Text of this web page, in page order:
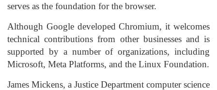
serves as the foundation for the browser.
Although Google developed Chromium, it welcomes
technical contributions from other businesses and is
supported by a number of organizations, including
Microsoft, Meta Platforms, and the Linux Foundation.
James Mickens, a Justice Department computer science